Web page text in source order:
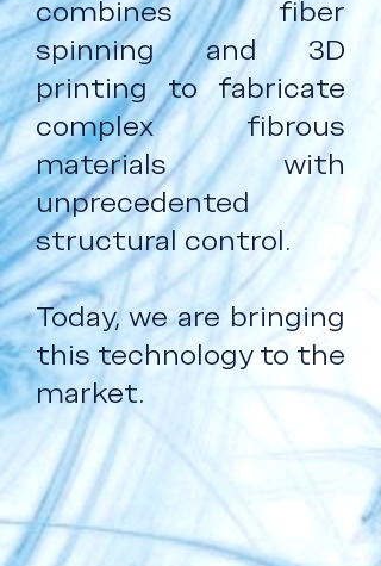
combines fiber
spinning and 3D
printing to fabricate
complex fibrous
materials with
unprecedented
structural control.
Today, we are bringing
this technology to the
market.